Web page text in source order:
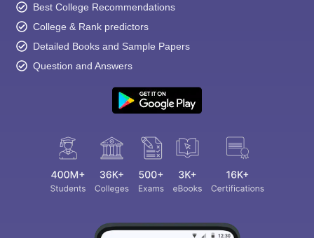
Best College Recommendations
College & Rank predictors
Detailed Books and Sample Papers
Question and Answers